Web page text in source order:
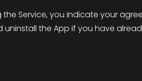
Service, you indicate your
uninstall the App if you have